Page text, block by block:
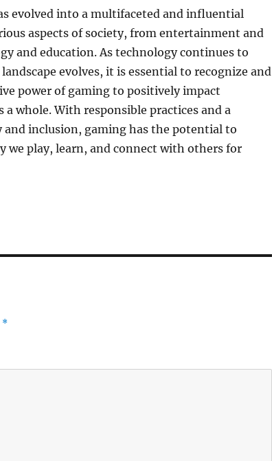
evolved into a multifaceted and influential
aspects of society, from entertainment and
and education. As technology continues to
evolves, it is essential to recognize and
power of gaming to positively impact
a whole. With responsible practices and a
inclusion, gaming has the potential to
we play, learn, and connect with others for
*